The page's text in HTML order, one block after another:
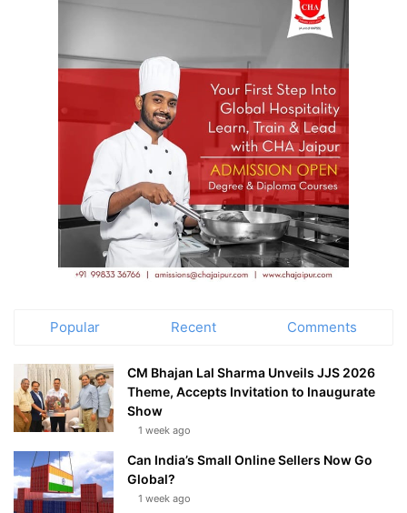
Popular Recent Comments
CM Bhajan Lal Sharma Unveils JJS 2026
Theme, Accepts Invitation to Inaugurate
Show
1 week ago
Can India’s Small Online Sellers Now Go
Global?
1 week ago